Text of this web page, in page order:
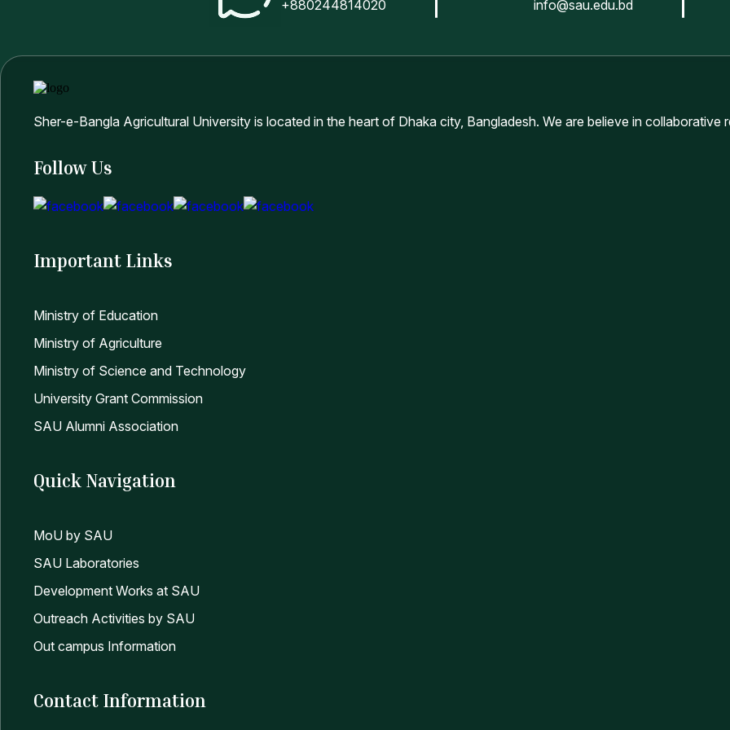
9
Applicants)
10
শেরেবাংলা কৃষি বিশ্ববিদ্যালয় এর বিভিন্ন অনুষদে এমএস প্রোগ্রামে জুলাই-ডিসেম্বর/২৫ সেমিষ্টারে প্রাথমিক ভাবে নির্বাচিত শিক্ষার্থীদের ভর্তির সময়সূচি
ও করনীয় সংক্রান্ত নোটিশ
13 এমএস প্রোগ্রামে ভর্তি বিজ্ঞপ্তি এবং ভর্তি সংক্রান্ত তথ্যাবলী
+880244814020
info@sau.edu.bd
Sher-e-Bangla Agricultural University is located in the heart of Dhaka city, Bangladesh. We are believe in collaborative
Follow Us
Important Links
Ministry of Education
Ministry of Agriculture
Ministry of Science and Technology
University Grant Commission
SAU Alumni Association
Quick Navigation
MoU by SAU
SAU Laboratories
Development Works at SAU
Outreach Activities by SAU
Out campus Information
Contact Information